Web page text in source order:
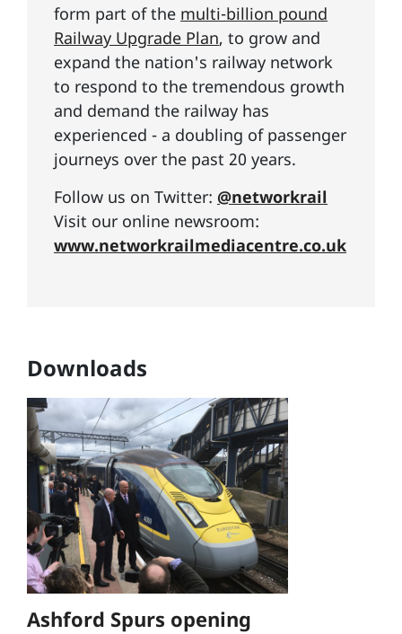
form part of the multi-billion pound
Railway Upgrade Plan, to grow and
expand the nation's railway network
to respond to the tremendous growth
and demand the railway has
experienced - a doubling of passenger
journeys over the past 20 years.
Follow us on Twitter: @networkrail
Visit our online newsroom:
www.networkrailmediacentre.co.uk
Downloads
Ashford Spurs opening